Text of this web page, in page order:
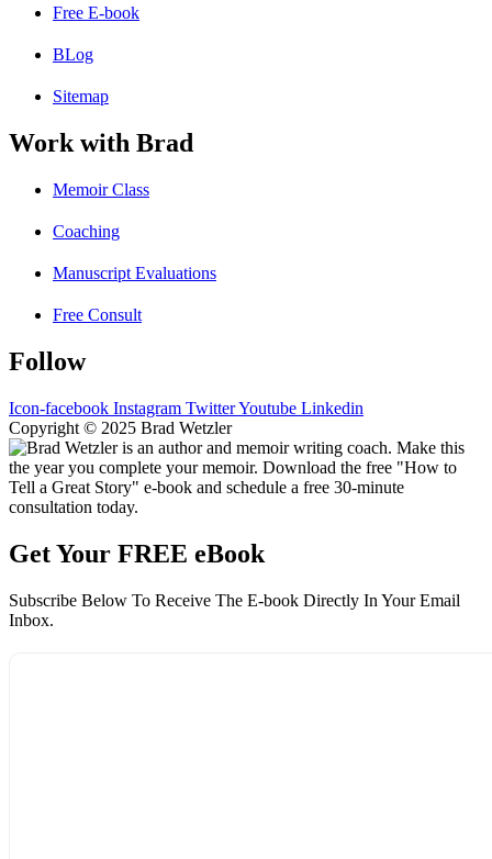
Free E-book
BLog
Sitemap
Work with Brad
Memoir Class
Coaching
Manuscript Evaluations
Free Consult
Follow
Icon-facebook Instagram TwitterYoutube Linkedin
Copyright © 2025 Brad Wetzler
Get Your FREE eBook
Subscribe Below To Receive The E-book Directly In Your Email
Inbox.